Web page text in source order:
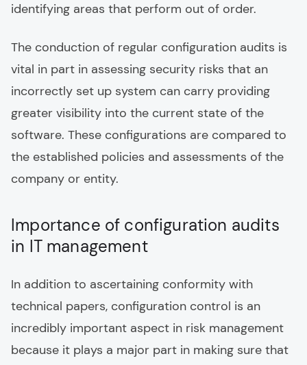
identifying areas that perform out of order.
The conduction of regular configuration audits is
vital in part in assessing security risks that an
incorrectly set up system can carry providing
greater visibility into the current state of the
software. These configurations are compared to
the established policies and assessments of the
company or entity.
Importance of configuration audits
in IT management
In addition to ascertaining conformity with
technical papers, configuration control is an
incredibly important aspect in risk management
because it plays a major part in making sure that